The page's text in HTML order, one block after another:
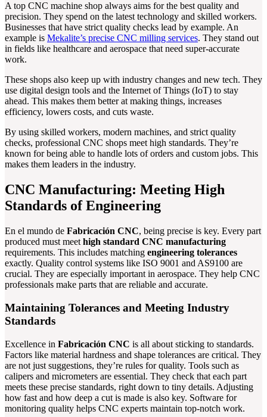
A top CNC machine shop always aims for the best quality and
precision. They spend on the latest technology and skilled workers.
Businesses that have strict quality checks lead by example. An
example is Mekalite’s precise CNC milling services. They stand out
in fields like healthcare and aerospace that need super-accurate
work.
These shops also keep up with industry changes and new tech. They
use digital design tools and the Internet of Things (IoT) to stay
ahead. This makes them better at making things, increases
efficiency, lowers costs, and cuts waste.
By using skilled workers, modern machines, and strict quality
checks, professional CNC shops meet high standards. They’re
known for being able to handle lots of orders and custom jobs. This
makes them leaders in the industry.
CNC Manufacturing: Meeting High
Standards of Engineering
En el mundo de Fabricación CNC, being precise is key. Every part
produced must meet high standard CNC manufacturing
requirements. This includes matching engineering tolerances
exactly. Quality control systems like ISO 9001 and AS9100 are
crucial. They are especially important in aerospace. They help CNC
professionals make parts that are reliable and accurate.
Maintaining Tolerances and Meeting Industry
Standards
Excellence in Fabricación CNC is all about sticking to standards.
Factors like material hardness and shape tolerances are critical. They
are not just suggestions, they’re rules for quality. Tools such as
calipers and micrometers are essential. They check that each part
meets these precise standards, right down to tiny details. Adjusting
how fast and how deep a cut is made is also key. Software for
monitoring quality helps CNC experts maintain top-notch work.